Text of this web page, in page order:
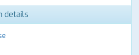
details